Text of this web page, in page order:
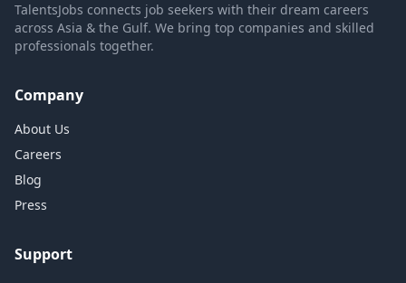
TalentsJobs connects job seekers with their dream careers
across Asia & the Gulf. We bring top companies and skilled
professionals together.
Company
About Us
Careers
Blog
Press
Support